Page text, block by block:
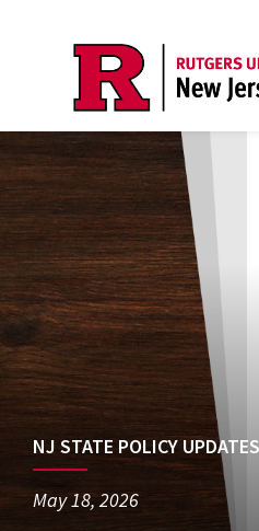
NJ STATE POLICY UPDATES
May 18, 2026